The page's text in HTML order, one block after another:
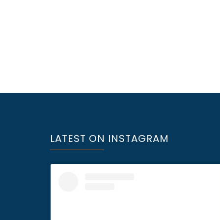
LATEST ON INSTAGRAM